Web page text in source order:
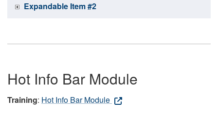
Expandable Item #2
Hot Info Bar Module
Training: Hot Info Bar Module